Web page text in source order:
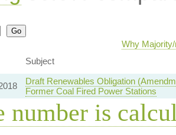
Why
Subject
Draft Renewables Obligation
Former Coal Fired Power Stations
number is